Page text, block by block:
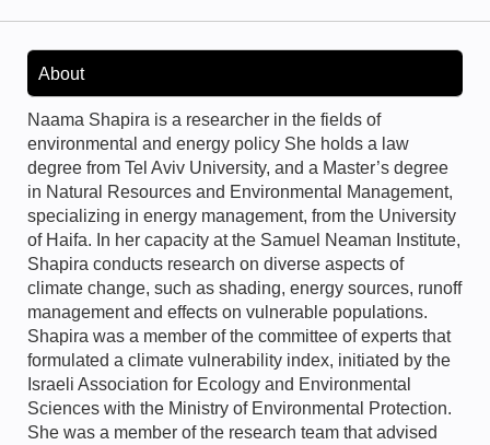
About
Naama Shapira is a researcher in the fields of
environmental and energy policy She holds a law
degree from Tel Aviv University, and a Master’s degree
in Natural Resources and Environmental Management,
specializing in energy management, from the University
of Haifa. In her capacity at the Samuel Neaman Institute,
Shapira conducts research on diverse aspects of
climate change, such as shading, energy sources, runoff
management and effects on vulnerable populations.
Shapira was a member of the committee of experts that
formulated a climate vulnerability index, initiated by the
Israeli Association for Ecology and Environmental
Sciences with the Ministry of Environmental Protection.
She was a member of the research team that advised